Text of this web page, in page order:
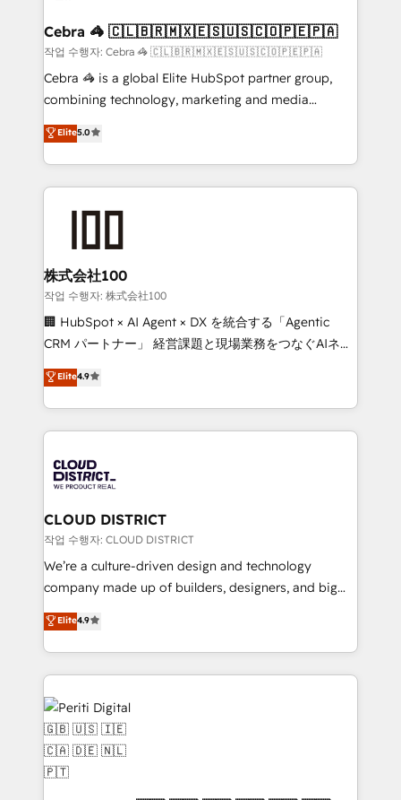
CS: 245% organic growth & +751% new visitors for a
full-funnel HubSpot project ✨ CS: 415% conversion
boost with a new HubSpot site Recognized leaders:
🏆 HubSpot Platform Migration Impact Award 🏆
Inbound Campaign of the Year 🏆 Gold AVA Digital
Award for Best Website 🌟 Accreditations: CRM
Cebra 🦓 🇨🇱🇧🇷🇲🇽🇪🇸🇺🇸🇨🇴🇵🇪🇵🇦
작업 수행자: Cebra 🦓 🇨🇱🇧🇷🇲🇽🇪🇸🇺🇸🇨🇴🇵🇪🇵🇦
Cebra 🦓 is a global Elite HubSpot partner group,
combining technology, marketing and media
expertise across Latin America and Southern
Europe, with teams across 7 countries. Born in Chile,
we combine local insight with international reach to
help businesses grow through technology, creativity,
AI and strategy. For over 12 years, we’ve delivered
end solutions that integrate CRM, AI automation,
inbound and loop marketing, content, and digital
creativity. Our multicultural team works in Spanish,
Portuguese, and English to design scalable strategies
that drive measurable growth. 🌎 Highlights: • 10+
Platform Migration Excellence. • Top 3 Partner of the
Year LATAM 2022, 2023, 2024, 2025. • Partner of the
business with HubSpot? Let Cebra’s experts help
you grow faster, smarter, and with impact.
Elite5.0
株式会社100
작업 수행자: 株式会社100
🏢 HubSpot × AI Agent × DX を統合する「Agentic
CRM パートナー」 経営課題と現場業務をつなぐAIネイ
ティブ・エージェンシーとして、HubSpot Eliteの実装
力で顧客フロント業務を再設計します。 💡 100inc は何
をする会社か？ HubSpotを共通基盤に、AIエージェン
トを組み込んだ顧客フロント業務（マーケティング・営
ィブ・エージェンシーです。事業部・グループ会社・部
門が分立する組織で、データと業務プロセスのサイロ化
を、CRMを軸とした全社共通基盤に再構築します。意
思決定者・PMO・現場担当者に並走します。 1️⃣
HubSpot導入・活用支援 顧客データの一元化から、
GTMの見える化・自動化まで。全Hub統合運用、デー
2️⃣ AIエージェント組織構築 営業・マーケティング業務
の一部をAIが自律実行する組織への移行を設計・実装。
DX × AI推進のPMO伴走支援 複数部門をまたぐDX×AI変
革を、構想から実装・定着までPMOとして主導。「設
定の代行ではなく、設計の責任」を引き受け、部門横断
の統合・浸透・変革管理を実行します。 ▸ CMS戦略設
計・構築：リード獲得・CVR・SEOを前提にした情報設
Elite4.9
CLOUD DISTRICT
작업 수행자: CLOUD DISTRICT
We’re a culture-driven design and technology
company made up of builders, designers, and big
thinkers. We blend strategy, design, and
development—always fueled by curiosity—to turn
ideas, opportunities, and challenges into meaningful
experiences. To us, technology is more than just
code; it’s about creating things that are useful, cool,
and—most importantly—simple. That’s why we lean
into bold ideas and shape them into thoughtful
products and strategies that actually make a
difference.
Elite4.9